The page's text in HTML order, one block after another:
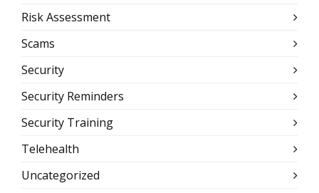
Risk Assessment
Scams
Security
Security Reminders
Security Training
Telehealth
Uncategorized